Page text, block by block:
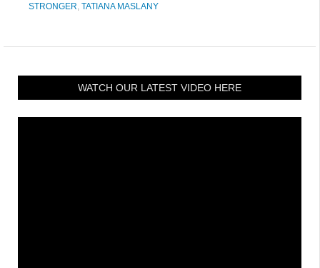
STRONGER, TATIANA MASLANY
WATCH OUR LATEST VIDEO HERE